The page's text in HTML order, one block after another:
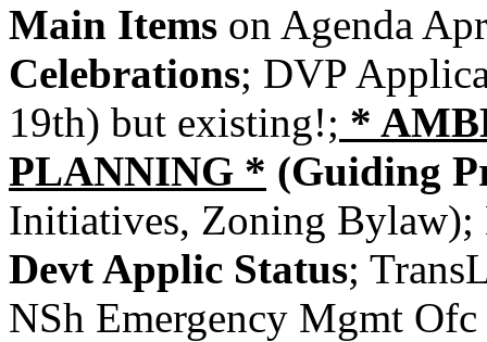
Main Items on Agenda
Celebrations; DVP
19th) but existing!; *
PLANNING * (Guiding
Initiatives, Zoning Bylaw);
Devt Applic Status;
NSh Emergency Mgmt